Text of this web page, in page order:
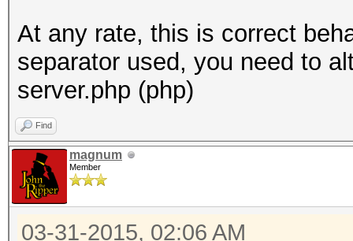
At any rate, this is correct
separator used, you need to
server.php (php)
Find
magnum
Member
03-31-2015, 02:06 AM